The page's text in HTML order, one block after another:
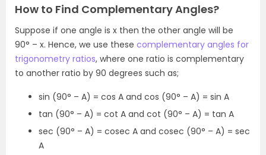
How to Find Complementary Angles?
Suppose if one angle is x then the other angle will be
90° – x. Hence, we use these complementary angles for
trigonometry ratios, where one ratio is complementary
to another ratio by 90 degrees such as;
sin (90° – A) = cos A and cos (90° – A) = sin A
tan (90° – A) = cot A and cot (90° – A) = tan A
sec (90° – A) = cosec A and cosec (90° – A) = sec
A